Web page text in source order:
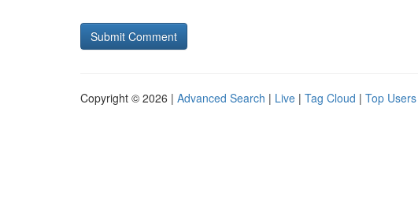
Copyright © 2026 | Advanced Search | Live | Tag Cloud | Top Users